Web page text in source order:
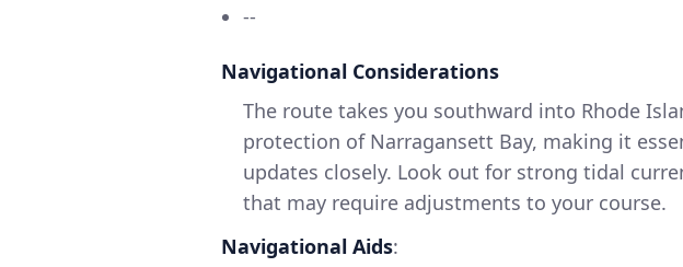
--
Navigational Considerations
The route takes you southward into Rhode
protection of Narragansett Bay, making it
updates closely. Look out for strong tidal
that may require adjustments to your course.
Navigational Aids: